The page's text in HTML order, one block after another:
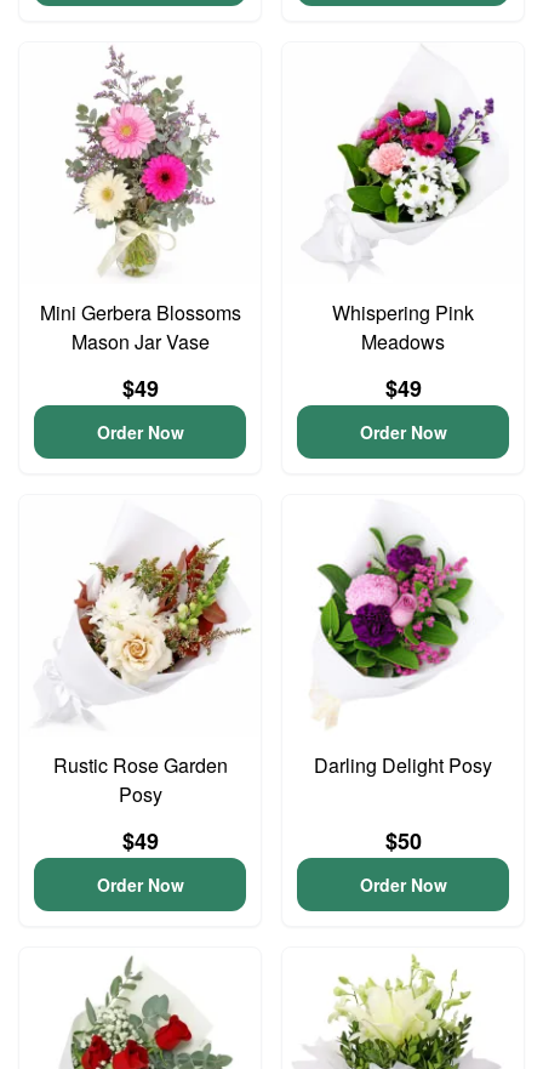
Mini Gerbera Blossoms
Mason Jar Vase
$49
Order Now
Whispering Pink
Meadows
$49
Order Now
Rustic Rose Garden
Posy
$49
Order Now
Darling Delight Posy
$50
Order Now